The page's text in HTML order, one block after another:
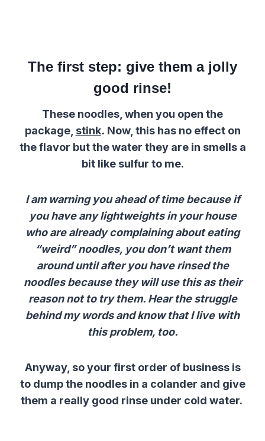
The first step: give them a jolly
good rinse!
These noodles, when you open the
package, stink. Now, this has no effect on
the flavor but the water they are in smells a
bit like sulfur to me.
I am warning you ahead of time because if
you have any lightweights in your house
who are already complaining about eating
“weird” noodles, you don’t want them
around until after you have rinsed the
noodles because they will use this as their
reason not to try them. Hear the struggle
behind my words and know that I live with
this problem, too.
Anyway, so your first order of business is
to dump the noodles in a colander and give
them a really good rinse under cold water.